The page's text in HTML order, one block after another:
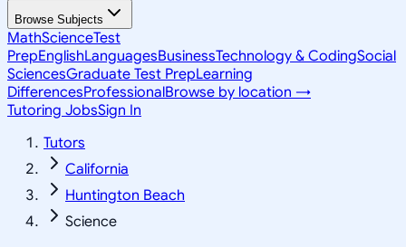
Browse Subjects
MathScienceTest
PrepEnglishLanguagesBusinessTechnology & CodingSocial
SciencesGraduate Test PrepLearning
DifferencesProfessionalBrowse by location →
Tutoring JobsSign In
Tutors
California
Huntington Beach
Science